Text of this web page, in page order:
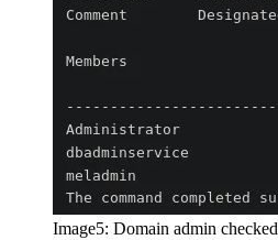
Image5: Domain admin checked